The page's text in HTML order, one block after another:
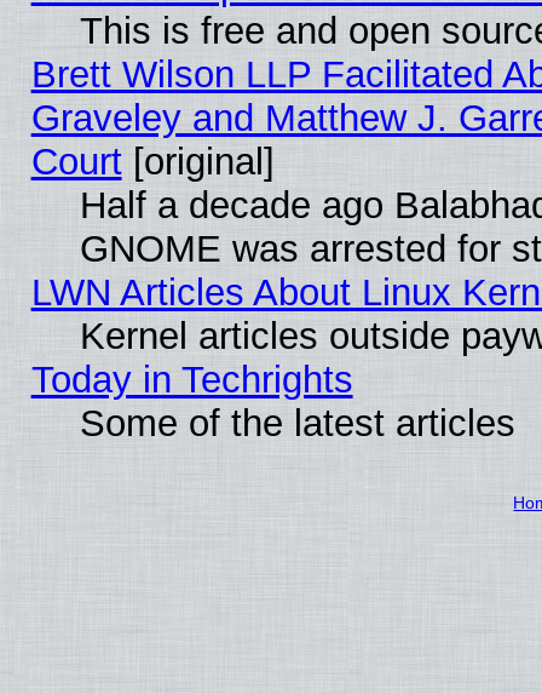
This is free and open
Brett Wilson LLP Facilitated
Graveley and Matthew J.
Court[original]
Half a decade ago
GNOME was arrested for
LWN Articles About Linux
Kernel articles outside
Today in Techrights
Some of the latest articles